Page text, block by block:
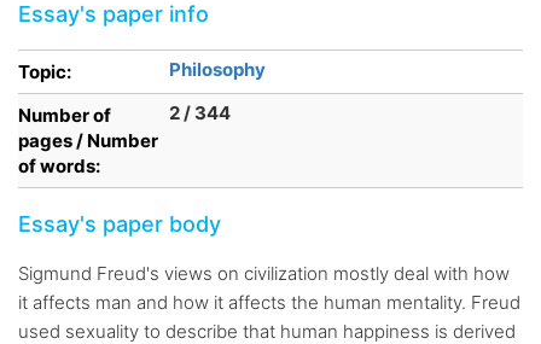
Essay's paper info
Topic:
Philosophy
Number of
pages / Number
of words:
2 / 344
Essay's paper body
Sigmund Freud's views on civilization mostly deal with how
it affects man and how it affects the human mentality. Freud
used sexuality to describe that human happiness is derived